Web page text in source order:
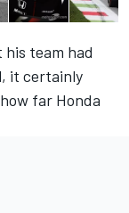
team had
it certainly
far Honda